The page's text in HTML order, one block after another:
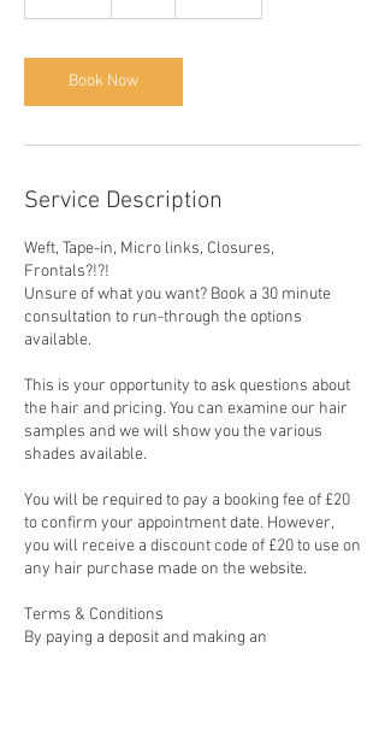
i
n
Book Now
Service Description
Weft, Tape-in, Micro links, Closures,
Frontals?!?!
Unsure of what you want? Book a 30 minute
consultation to run-through the options
available.
This is your opportunity to ask questions about
the hair and pricing. You can examine our hair
samples and we will show you the various
shades available.
You will be required to pay a booking fee of £20
to confirm your appointment date. However,
you will receive a discount code of £20 to use on
any hair purchase made on the website.
Terms & Conditions
By paying a deposit and making an